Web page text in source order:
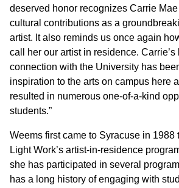
deserved honor recognizes Carrie
cultural contributions as a
artist. It also reminds us once again
call her our artist in residence.
connection with the University has
inspiration to the arts on campus here
resulted in numerous one-of-a-kind
students.”
Weems first came to Syracuse in 1988
Light Work’s artist-in-residence
she has participated in several
has a long history of engaging with